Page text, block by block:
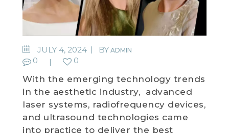
JULY 4, 2024 BY ADMIN
0 0
With the emerging technology trends
in the aesthetic industry, advanced
laser systems, radiofrequency devices,
and ultrasound technologies came
into practice to deliver the best